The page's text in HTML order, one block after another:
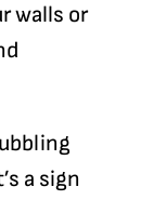
walls or
a sign